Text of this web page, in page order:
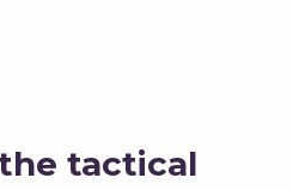
tactical